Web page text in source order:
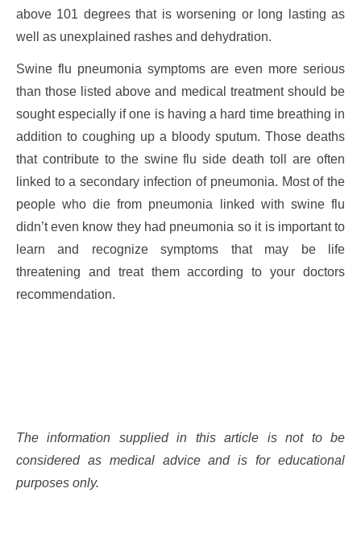
above 101 degrees that is worsening or long lasting as
well as unexplained rashes and dehydration.
Swine flu pneumonia symptoms are even more serious
than those listed above and medical treatment should be
sought especially if one is having a hard time breathing in
addition to coughing up a bloody sputum. Those deaths
that contribute to the swine flu side death toll are often
linked to a secondary infection of pneumonia. Most of the
people who die from pneumonia linked with swine flu
didn’t even know they had pneumonia so it is important to
learn and recognize symptoms that may be life
threatening and treat them according to your doctors
recommendation.
The information supplied in this article is not to be
considered as medical advice and is for educational
purposes only.